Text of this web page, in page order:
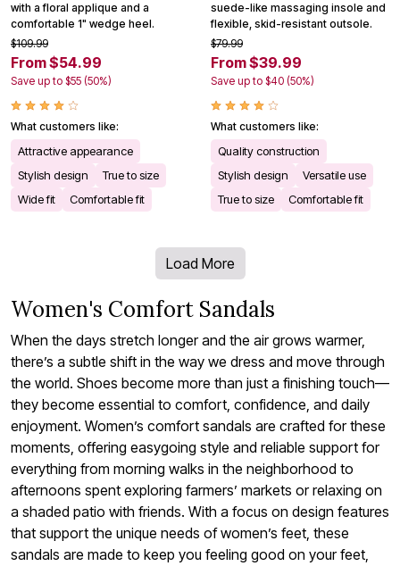
with a floral applique and a
comfortable 1" wedge heel.
$109.99
From $54.99
Save up to $55 (50%)
What customers like:
Attractive appearance
Stylish design
True to size
Wide fit
Comfortable fit
suede-like massaging insole and
flexible, skid-resistant outsole.
$79.99
From $39.99
Save up to $40 (50%)
What customers like:
Quality construction
Stylish design
Versatile use
True to size
Comfortable fit
Load More
Women's Comfort Sandals
When the days stretch longer and the air grows warmer,
there’s a subtle shift in the way we dress and move through
the world. Shoes become more than just a finishing touch—
they become essential to comfort, confidence, and daily
enjoyment. Women’s comfort sandals are crafted for these
moments, offering easygoing style and reliable support for
everything from morning walks in the neighborhood to
afternoons spent exploring farmers’ markets or relaxing on
a shaded patio with friends. With a focus on design features
that support the unique needs of women’s feet, these
sandals are made to keep you feeling good on your feet,